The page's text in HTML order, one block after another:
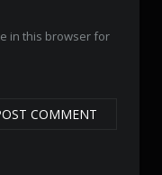
in this browser for